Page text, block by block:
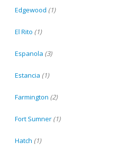
Edgewood (1)
El Rito (1)
Espanola (3)
Estancia (1)
Farmington (2)
Fort Sumner (1)
Hatch (1)